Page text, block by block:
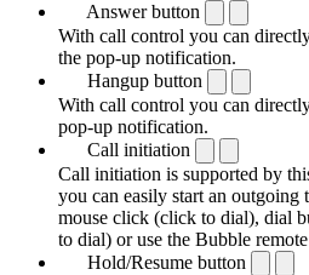
Answer button
With call control you can
the pop-up notification.
Hangup button
With call control you can
pop-up notification.
Call initiation
Call initiation is supported by
you can easily start an outgoing
mouse click (click to dial), dial
to dial) or use the Bubble
Hold/Resume button